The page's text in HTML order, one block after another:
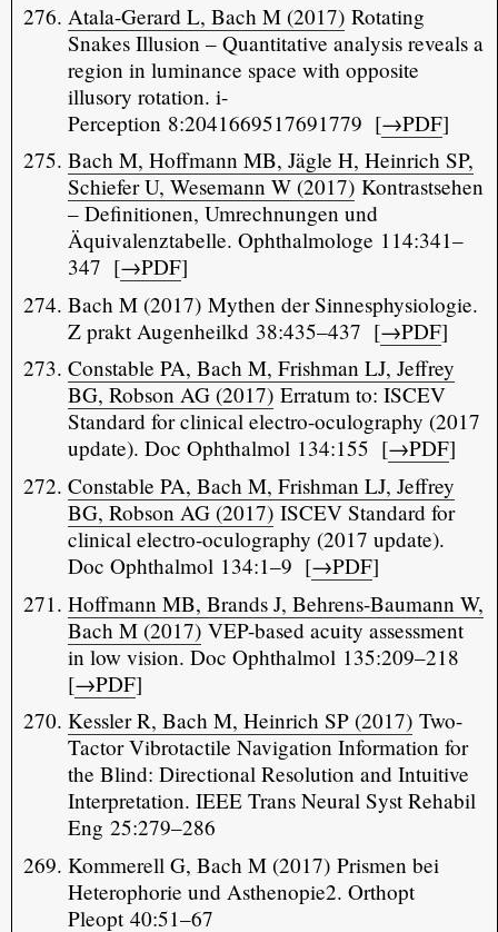
Atala-Gerard L, Bach M (2017)Rotating
Snakes Illusion – Quantitative analysis reveals a
region in luminance space with opposite
illusory rotation. i-
Perception 8:2041669517691779 [→PDF]
Bach M, Hoffmann MB, Jägle H, Heinrich SP,
Schiefer U, Wesemann W (2017)Kontrastsehen
– Definitionen, Umrechnungen und
Äquivalenztabelle. Ophthalmologe 114:341–
347 [→PDF]
Bach M (2017) Mythen der Sinnesphysiologie.
Z prakt Augenheilkd 38:435–437 [→PDF]
Constable PA, Bach M, Frishman LJ, Jeffrey
BG, Robson AG (2017)Erratum to: ISCEV
Standard for clinical electro-oculography (2017
update). Doc Ophthalmol 134:155 [→PDF]
Constable PA, Bach M, Frishman LJ, Jeffrey
BG, Robson AG (2017)ISCEV Standard for
clinical electro-oculography (2017 update).
Doc Ophthalmol 134:1–9 [→PDF]
Hoffmann MB, Brands J, Behrens-Baumann W,
Bach M (2017)VEP-based acuity assessment
in low vision. Doc Ophthalmol 135:209–218
[→PDF]
Kessler R, Bach M, Heinrich SP (2017)Two-
Tactor Vibrotactile Navigation Information for
the Blind: Directional Resolution and Intuitive
Interpretation. IEEE Trans Neural Syst Rehabil
Eng 25:279–286
Kommerell G, Bach M (2017) Prismen bei
Heterophorie und Asthenopie2. Orthopt
Pleopt 40:51–67